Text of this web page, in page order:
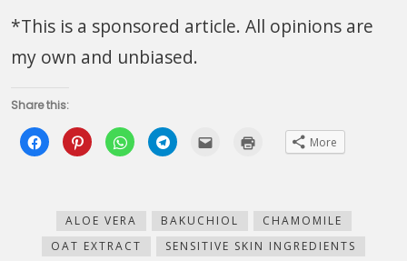
*This is a sponsored article. All opinions are
my own and unbiased.
Share this:
Click
to
share
window)
Click
to
share
new
window)
Click
to
share
new
window)
Click
to
new
window)
(Opens
in
window)
More
ALOE VERA BAKUCHIOL
CHAMOMILE
OAT EXTRACT
SENSITIVE SKIN INGREDIENTS